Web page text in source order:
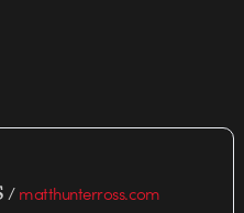
/matthunterross.com